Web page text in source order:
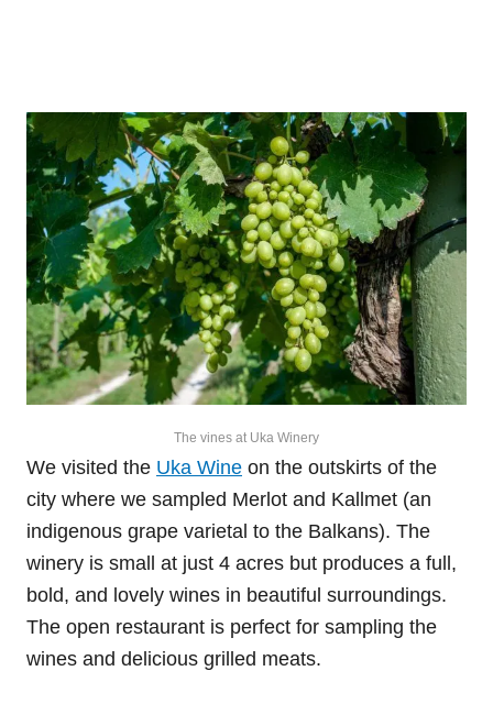
The vines at Uka Winery
We visited the Uka Wine on the outskirts of the
city where we sampled Merlot and Kallmet (an
indigenous grape varietal to the Balkans). The
winery is small at just 4 acres but produces a full,
bold, and lovely wines in beautiful surroundings.
The open restaurant is perfect for sampling the
wines and delicious grilled meats.